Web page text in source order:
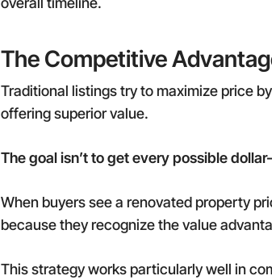
The Competitive
Traditional listings try to maximize price
offering superior value.
The goal isn’t to get every possible
When buyers see a renovated property
because they recognize the value
This strategy works particularly well in